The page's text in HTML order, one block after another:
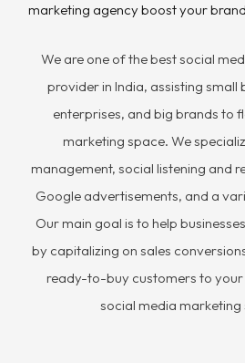
marketing agency boost your
We are one of the best social
provider in India, assisting small
enterprises, and big brands to
marketing space. We
management, social listening and
Google advertisements, and a
Our main goal is to help
by capitalizing on sales
ready-to-buy customers to your
social media marketing